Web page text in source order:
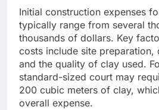
Initial construction expenses
typically range from several
thousands of dollars. Key
costs include site preparation,
and the quality of clay used.
standard-sized court may
200 cubic meters of clay,
overall expense.